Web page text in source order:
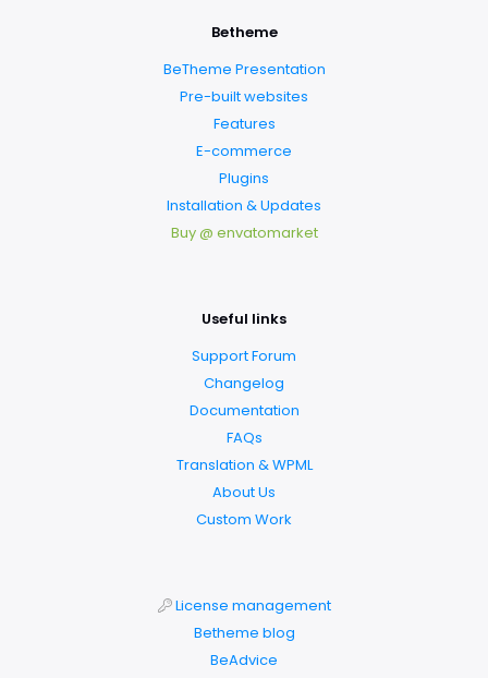
Betheme
BeTheme Presentation
Pre-built websites
Features
E-commerce
Plugins
Installation & Updates
Buy @ envatomarket
Useful links
Support Forum
Changelog
Documentation
FAQs
Translation & WPML
About Us
Custom Work
License management
Betheme blog
BeAdvice